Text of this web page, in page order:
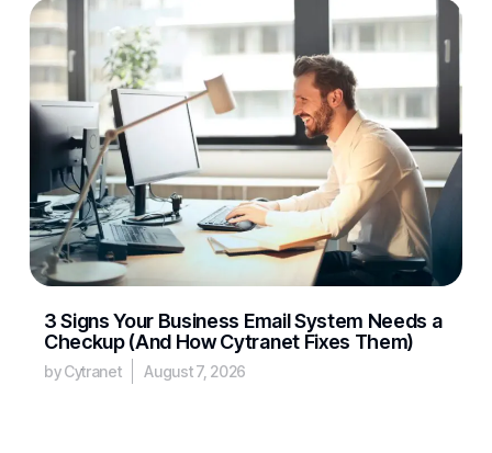
3 Signs Your Business Email System Needs a
Checkup (And How Cytranet Fixes Them)
by Cytranet August 7, 2026